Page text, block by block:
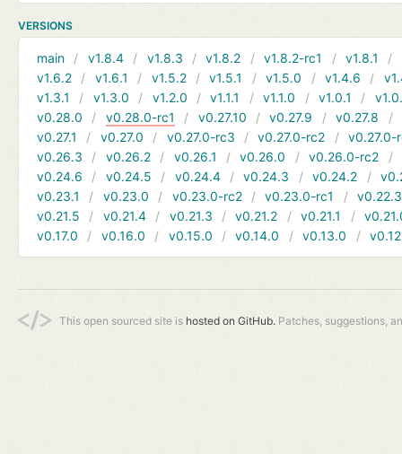
VERSIONS
main v1.8.4 v1.8.3 v1.8.2 v1.8.2-rc1 v1.8.1
v1.6.2
v1.6.1 v1.5.2 v1.5.1 v1.5.0 v1.4.6
v1.3.1
v1.3.0 v1.2.0 v1.1.1 v1.1.0 v1.0.1
v0.28.0
v0.28.0-rc1 v0.27.10 v0.27.9 v0.27.8
v0.27.1
v0.27.0 v0.27.0-rc3 v0.27.0-rc2
v0.27.0-
v0.26.3
v0.26.2 v0.26.1 v0.26.0 v0.26.0-rc2
v0.24.6
v0.24.5 v0.24.4 v0.24.3 v0.24.2
v0.23.1
v0.23.0 v0.23.0-rc2 v0.23.0-rc1
v0.22.3
v0.21.5
v0.21.4 v0.21.3 v0.21.2 v0.21.1
v0.17.0
v0.16.0 v0.15.0 v0.14.0 v0.13.0
This open sourced site is hosted on GitHub. Patches, suggestions,